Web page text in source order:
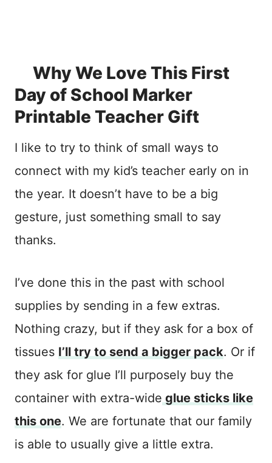
Why We Love This First
Day of School Marker
Printable Teacher Gift
I like to try to think of small ways to
connect with my kid’s teacher early on in
the year. It doesn’t have to be a big
gesture, just something small to say
thanks.
I’ve done this in the past with school
supplies by sending in a few extras.
Nothing crazy, but if they ask for a box of
tissues I’ll try to send a bigger pack. Or if
they ask for glue I’ll purposely buy the
container with extra-wide glue sticks like
this one. We are fortunate that our family
is able to usually give a little extra.